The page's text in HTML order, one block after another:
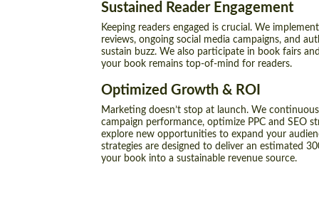
Sustained Reader Engagement
Keeping readers engaged is crucial. We
reviews, ongoing social media campaigns, and
sustain buzz. We also participate in book fairs
your book remains top-of-mind for readers.
Optimized Growth & ROI
Marketing doesn’t stop at launch. We
campaign performance, optimize PPC and SEO
explore new opportunities to expand your
strategies are designed to deliver an estimated
your book into a sustainable revenue source.